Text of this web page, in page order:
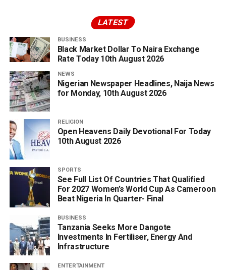
LATEST
BUSINESS
Black Market Dollar To Naira Exchange
Rate Today 10th August 2026
NEWS
Nigerian Newspaper Headlines, Naija News
for Monday, 10th August 2026
RELIGION
Open Heavens Daily Devotional For Today
10th August 2026
SPORTS
See Full List Of Countries That Qualified
For 2027 Women’s World Cup As Cameroon
Beat Nigeria In Quarter- Final
BUSINESS
Tanzania Seeks More Dangote
Investments In Fertiliser, Energy And
Infrastructure
ENTERTAINMENT